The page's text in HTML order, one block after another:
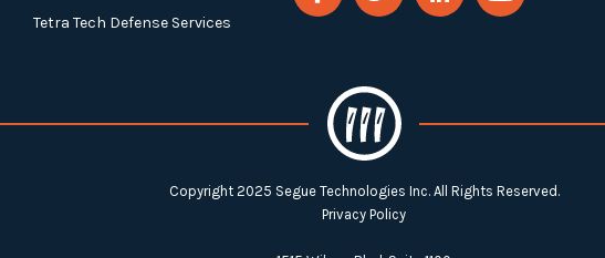
Tetra Tech Defense Services
Copyright 2025 Segue Technologies Inc. All Rights Reserved.
Privacy Policy